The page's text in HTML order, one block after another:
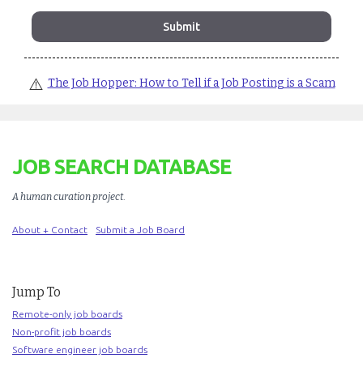
⚠️ The Job Hopper: How to Tell if a Job Posting is a Scam
JOB SEARCH DATABASE
A human curation project.
About + Contact Submit a Job Board
Jump To
Remote-only job boards
Non-profit job boards
Software engineer job boards